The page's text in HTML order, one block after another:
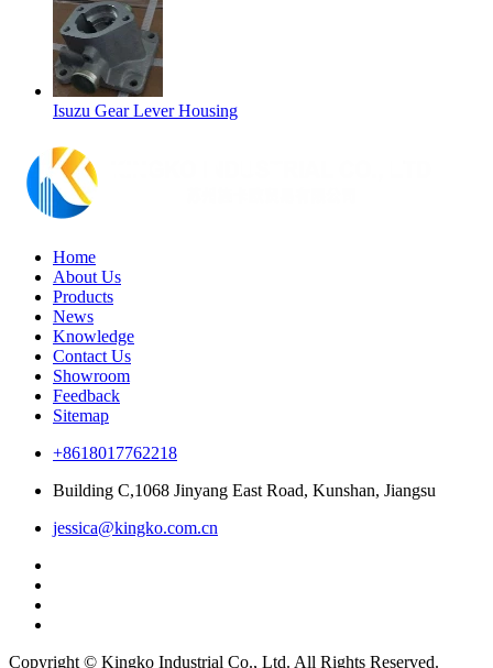
Isuzu Gear Lever Housing
Home
About Us
Products
News
Knowledge
Contact Us
Showroom
Feedback
Sitemap
+8618017762218
Building C,1068 Jinyang East Road, Kunshan, Jiangsu
jessica@kingko.com.cn
Copyright © Kingko Industrial Co., Ltd. All Rights Reserved.